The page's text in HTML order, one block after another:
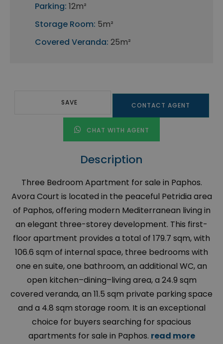
Parking: 12m²
Storage Room: 5m²
Covered Veranda: 25m²
SAVE CONTACT AGENT
CHAT WITH AGENT
Description
Three Bedroom Apartment for sale in Paphos.
Avora Court is located in the peaceful Petridia area
of Paphos, offering modern Mediterranean living in
an elegant three-storey development. This first-
floor apartment provides a total of 179.7 sqm, with
106.6 sqm of internal space, three bedrooms with
one en suite, one bathroom, an additional WC, an
open kitchen–dining–living area, a 24.9 sqm
covered veranda, an 11.5 sqm private parking space
and a 4.8 sqm storage room. It is an exceptional
choice for buyers searching for spacious
apartments for sale in Paphos. read more